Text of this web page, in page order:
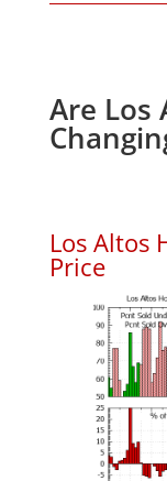
Are Los
Los Altos
Price